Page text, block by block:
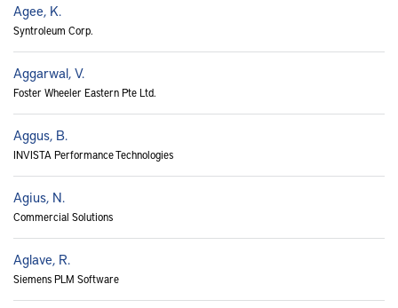
Agee, K.
Syntroleum Corp.
Aggarwal, V.
Foster Wheeler Eastern Pte Ltd.
Aggus, B.
INVISTA Performance Technologies
Agius, N.
Commercial Solutions
Aglave, R.
Siemens PLM Software